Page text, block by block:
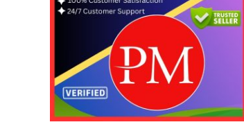
variants.
The
options
may
be
chosen
on